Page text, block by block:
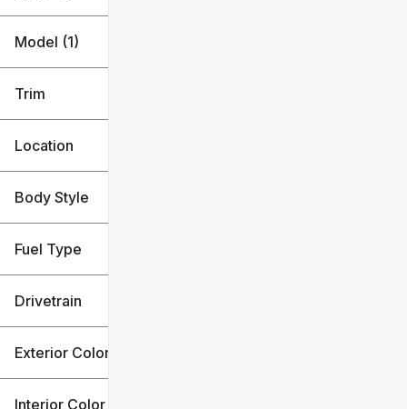
Model (1)
Trim
Location
Body Style
Fuel Type
Drivetrain
Exterior Color
Interior Color